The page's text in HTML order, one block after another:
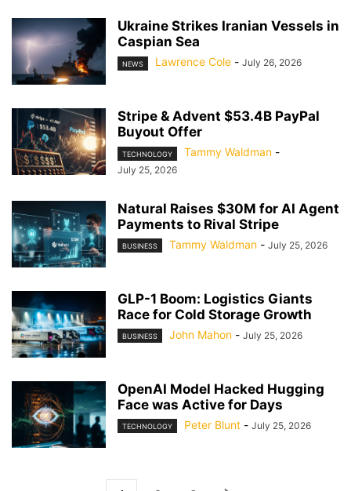
Ukraine Strikes Iranian Vessels in
Caspian Sea
NEWS Lawrence Cole - July 26, 2026
Stripe & Advent $53.4B PayPal
Buyout Offer
TECHNOLOGY Tammy Waldman -
July 25, 2026
Natural Raises $30M for AI Agent
Payments to Rival Stripe
BUSINESS Tammy Waldman - July 25, 2026
GLP-1 Boom: Logistics Giants
Race for Cold Storage Growth
BUSINESS John Mahon - July 25, 2026
OpenAI Model Hacked Hugging
Face was Active for Days
TECHNOLOGY Peter Blunt - July 25, 2026